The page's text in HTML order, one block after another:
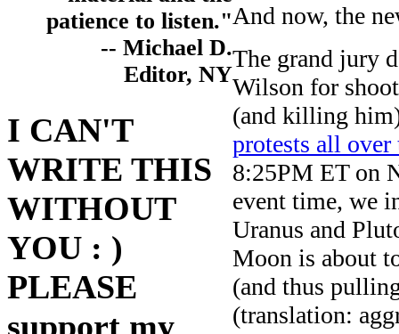
patience to listen."
-- Michael D.
Editor, NY
I CAN'T
WRITE THIS
WITHOUT
YOU : )
PLEASE
support my
And now, the
The grand jury
Wilson for
(and killing
protests all over
8:25PM ET on
event time, we
Uranus and
Moon is about
(and thus
(translation: